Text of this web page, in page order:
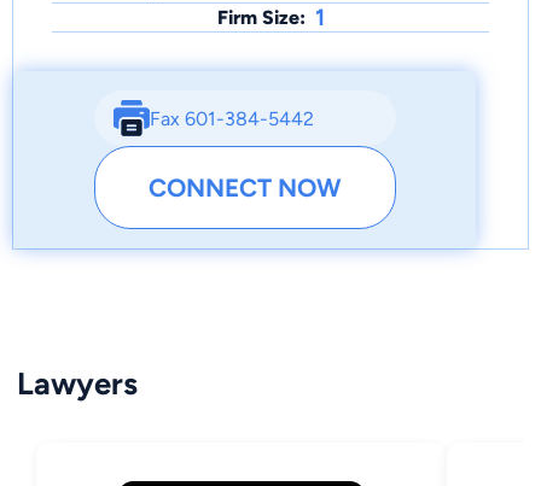
Firm Size: 1
Fax 601-384-5442
CONNECT NOW
Lawyers